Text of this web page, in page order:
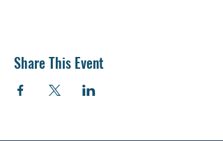
Share This Event